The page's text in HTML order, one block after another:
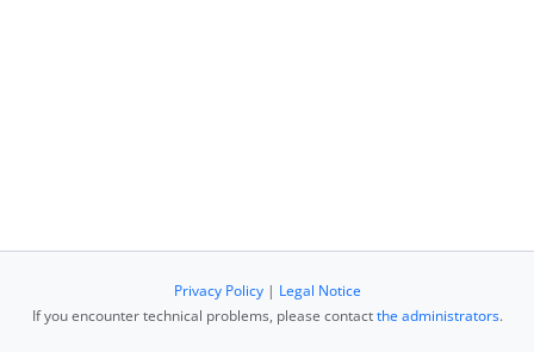
Privacy Policy| Legal Notice
If you encounter technical problems, please contactthe administrators.